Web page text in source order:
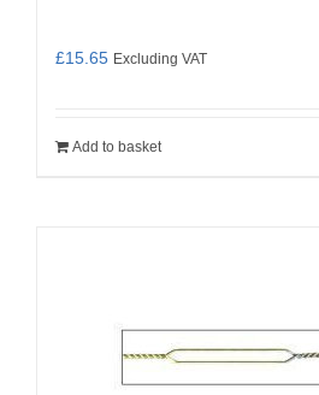
£15.65 Excluding VAT
Add to basket